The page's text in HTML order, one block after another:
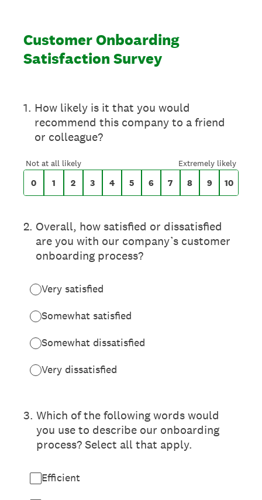
Customer Onboarding
Satisfaction Survey
1. On a scale of 0 to 10,
How likely is it that you would
recommend this company to a friend
or colleague?
Not at all likely Extremely likely
0 1 2 3 4 5 6 7 8 9 10
2. Overall, how satisfied or dissatisfied
are you with our company’s customer
onboarding process?
Very satisfied
Somewhat satisfied
Somewhat dissatisfied
Very dissatisfied
3. Which of the following words would
you use to describe our onboarding
process? Select all that apply.
Efficient